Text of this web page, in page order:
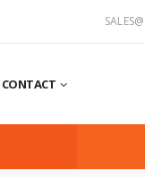
CONTACT